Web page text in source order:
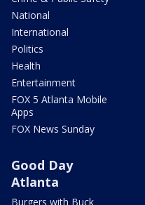
National
International
Politics
Health
Entertainment
FOX 5 Atlanta Mobile
Apps
FOX News Sunday
Good Day
Atlanta
Burgers with Buck